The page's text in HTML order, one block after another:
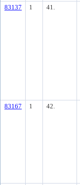
83137 1 41.
83167 1 42.